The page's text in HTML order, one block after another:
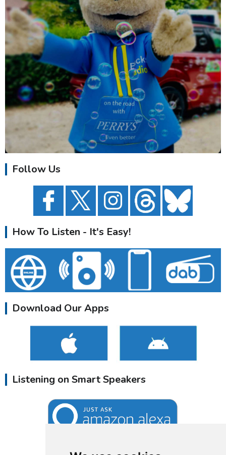
Follow Us
How To Listen - It's Easy!
Download Our Apps
Listening on Smart Speakers